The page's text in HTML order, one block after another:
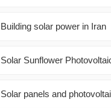
Building solar power in Iran
Solar Sunflower
Solar panels and